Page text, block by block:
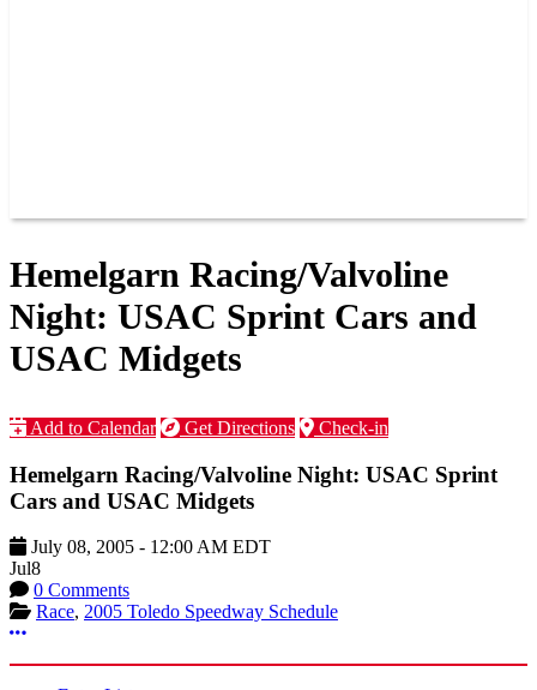
Hemelgarn Racing/Valvoline
Night: USAC Sprint Cars and
USAC Midgets
Add to Calendar Get Directions Check-in
Hemelgarn Racing/Valvoline Night: USAC Sprint
Cars and USAC Midgets
July 08, 2005 - 12:00 AM EDT
Jul8
0 Comments
Race, 2005 Toledo Speedway Schedule
More options